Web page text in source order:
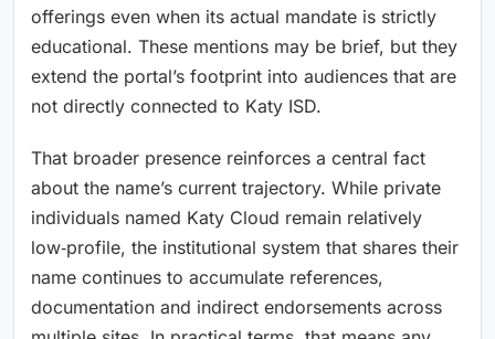
offerings even when its actual mandate is strictly
educational. These mentions may be brief, but they
extend the portal’s footprint into audiences that are
not directly connected to Katy ISD.
That broader presence reinforces a central fact
about the name’s current trajectory. While private
individuals named Katy Cloud remain relatively
low‑profile, the institutional system that shares their
name continues to accumulate references,
documentation and indirect endorsements across